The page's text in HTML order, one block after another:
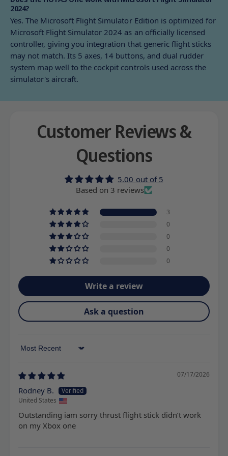
2024?
Yes. The Microsoft Flight Simulator Edition is optimized for
Microsoft Flight Simulator 2024 as an officially licensed
controller, giving you integration that generic flight sticks
may not match. Its 5 axes, 14 buttons, and dual rudder
system map well to the cockpit controls used across the
simulator's aircraft.
Customer Reviews &
Questions
5.00 out of 5
Based on 3 reviews
3
0
0
0
0
Write a review
Ask a question
Sort by
07/17/2026
Rodney B.
United States
Outstanding iam sorry thrust flight stick didn’t work
on my Xbox one